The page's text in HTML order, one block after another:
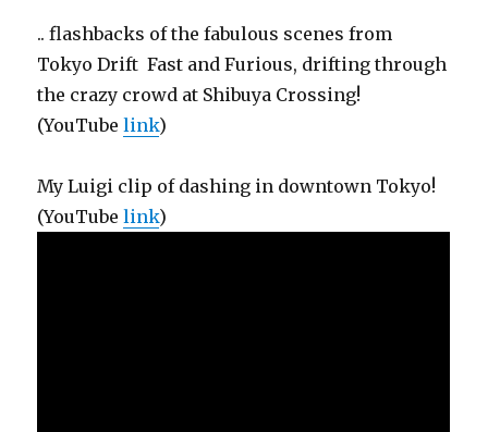
.. flashbacks of the fabulous scenes from
Tokyo Drift Fast and Furious, drifting through
the crazy crowd at Shibuya Crossing!
(YouTubelink)
My Luigi clip of dashing in downtown Tokyo!
(YouTubelink)